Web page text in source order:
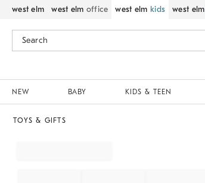
west elm west elm office west elm kids west elm
NEW BABY KIDS & TEEN
TOYS & GIFTS